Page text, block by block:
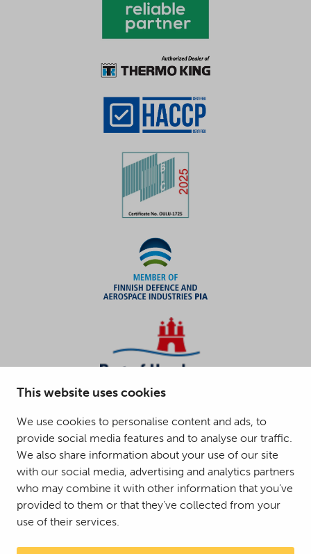
This website uses cookies
We use cookies to personalise content and ads, to
provide social media features and to analyse our traffic.
We also share information about your use of our site
with our social media, advertising and analytics partners
who may combine it with other information that you’ve
provided to them or that they’ve collected from your
use of their services.